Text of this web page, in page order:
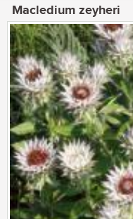
Macledium zeyheri